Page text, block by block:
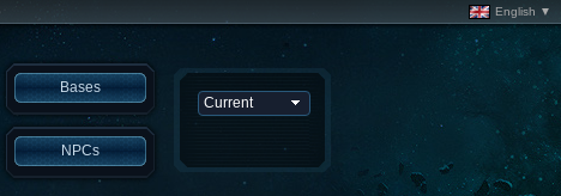
English ▼
Bases
NPCs